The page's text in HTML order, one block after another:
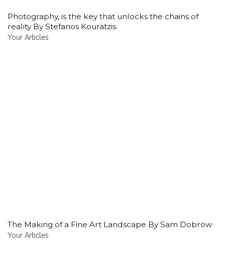
Photography, is the key that unlocks the chains of
reality By Stefanos Kouratzis.
Your Articles
The Making of a Fine Art Landscape By Sam Dobrow
Your Articles